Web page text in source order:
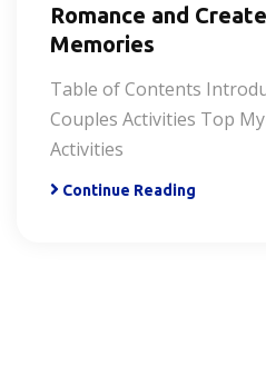
Romance and
Memories
Table of Contents
Couples Activities Top
Activities
Continue Reading